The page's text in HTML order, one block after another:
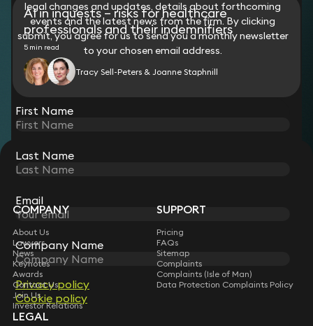
AI in inquests – risks for healthcare
professionals and their indemnifiers
5 min read
Tracy Sell-Peters & Joanne Staphnill
STAY CONNECTED WITH KEYSTONE LAW
Sign up for insights, legal updates and sector news.
Subscribe
legal changes and updates, details about forthcoming
events and the latest news from the firm. By clicking
submit, you agree for us to send you a monthly newsletter
to your chosen email address.
First Name
Last Name
Email
Company Name
Privacy policy
Cookie policy
COMPANY
About Us
Lawyers
News
Keynotes
Awards
Contact Us
Join Us
Investor Relations
SUPPORT
Pricing
FAQs
Sitemap
Complaints
Complaints (Isle of Man)
Data Protection Complaints Policy
LEGAL